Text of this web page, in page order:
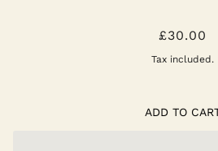
THE FOUGÈRE
PERFUME
£30.00
Tax included.
ADD TO